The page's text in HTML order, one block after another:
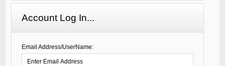
Account Log In...
Email Address/UserName: